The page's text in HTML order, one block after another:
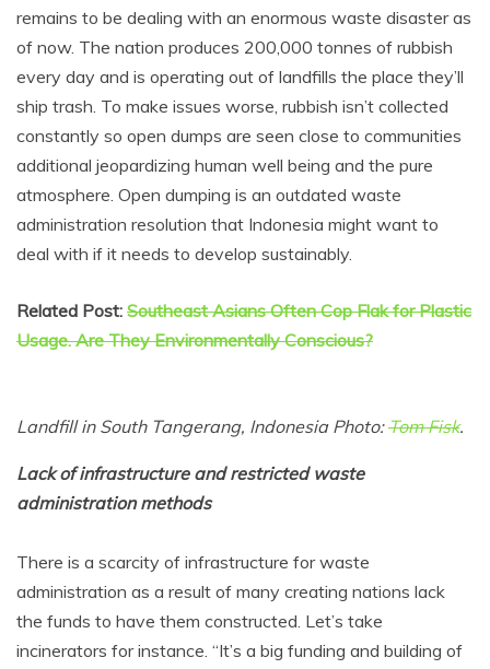
remains to be dealing with an enormous waste disaster as
of now. The nation produces 200,000 tonnes of rubbish
every day and is operating out of landfills the place they’ll
ship trash. To make issues worse, rubbish isn’t collected
constantly so open dumps are seen close to communities
additional jeopardizing human well being and the pure
atmosphere. Open dumping is an outdated waste
administration resolution that Indonesia might want to
deal with if it needs to develop sustainably.
Related Post: Southeast Asians Often Cop Flak for Plastic
Usage. Are They Environmentally Conscious?
Landfill in South Tangerang, Indonesia Photo:Tom Fisk.
Lack of infrastructure and restricted waste
administration methods
There is a scarcity of infrastructure for waste
administration as a result of many creating nations lack
the funds to have them constructed. Let’s take
incinerators for instance. “It’s a big funding and building of